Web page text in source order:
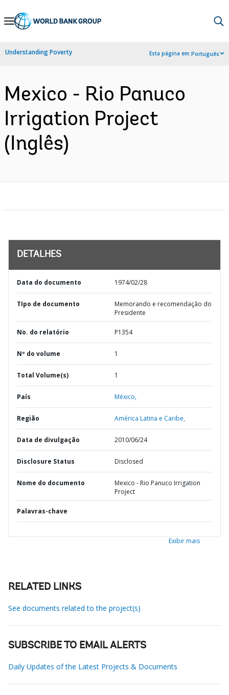
Skip
Navigation
Understanding Poverty Esta página em:Português
Mexico - Rio Panuco
Irrigation Project
(Inglês)
DETALHES
Data do documento 1974/02/28
TIpo de documento
Memorando e recomendação do
Presidente
No. do relatório P1354
Nº do volume 1
Total Volume(s) 1
País México,
Região América Latina e Caribe,
Data de divulgação 2010/06/24
Disclosure Status Disclosed
Nome do documento
Mexico - Rio Panuco Irrigation
Project
Palavras-chave
Exibir mais
RELATED LINKS
See documents related to the project(s)
SUBSCRIBE TO EMAIL ALERTS
Daily Updates of the Latest Projects & Documents